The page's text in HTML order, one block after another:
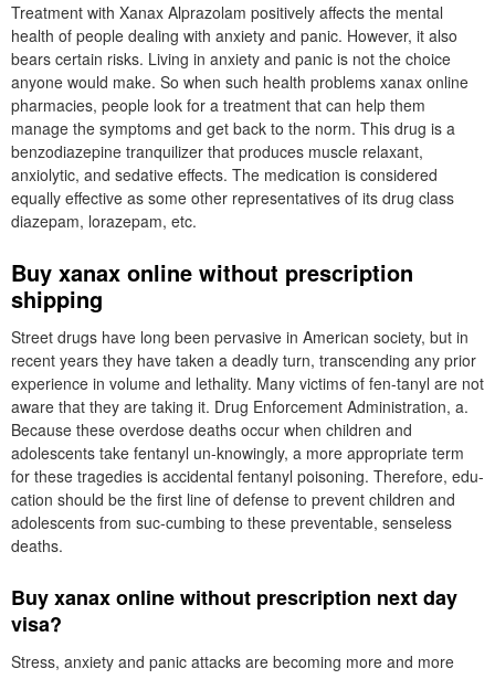
Treatment with Xanax Alprazolam positively affects the mental
health of people dealing with anxiety and panic. However, it also
bears certain risks. Living in anxiety and panic is not the choice
anyone would make. So when such health problems xanax online
pharmacies, people look for a treatment that can help them
manage the symptoms and get back to the norm. This drug is a
benzodiazepine tranquilizer that produces muscle relaxant,
anxiolytic, and sedative effects. The medication is considered
equally effective as some other representatives of its drug class
diazepam, lorazepam, etc.
Buy xanax online without prescription
shipping
Street drugs have long been pervasive in American society, but in
recent years they have taken a deadly turn, transcending any prior
experience in volume and lethality. Many victims of fen-tanyl are not
aware that they are taking it. Drug Enforcement Administration, a.
Because these overdose deaths occur when children and
adolescents take fentanyl un-knowingly, a more appropriate term
for these tragedies is accidental fentanyl poisoning. Therefore, edu-
cation should be the first line of defense to prevent children and
adolescents from suc-cumbing to these preventable, senseless
deaths.
Buy xanax online without prescription next day
visa?
Stress, anxiety and panic attacks are becoming more and more